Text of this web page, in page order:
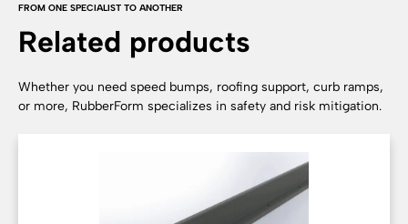
FROM ONE SPECIALIST TO ANOTHER
Related products
Whether you need speed bumps, roofing support, curb ramps,
or more, RubberForm specializes in safety and risk mitigation.